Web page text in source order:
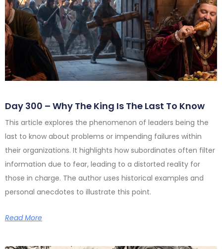
Day 300 – Why The King Is The Last To Know
This article explores the phenomenon of leaders being the
last to know about problems or impending failures within
their organizations. It highlights how subordinates often filter
information due to fear, leading to a distorted reality for
those in charge. The author uses historical examples and
personal anecdotes to illustrate this point.
Read More